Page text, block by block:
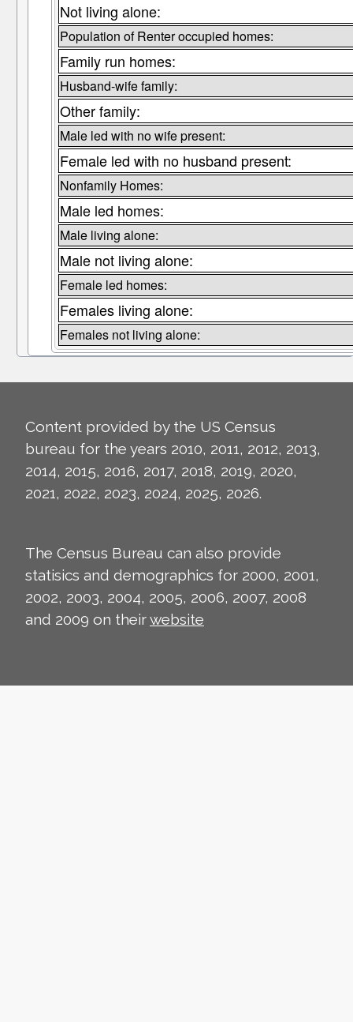
Not living alone:
Population of Renter occupied homes:
Family run homes:
Husband-wife family:
Other family:
Male led with no wife present:
Female led with no husband present:
Nonfamily Homes:
Male led homes:
Male living alone:
Male not living alone:
Female led homes:
Females living alone:
Females not living alone:
Content provided by the US Census
bureau for the years 2010, 2011, 2012, 2013,
2014, 2015, 2016, 2017, 2018, 2019, 2020,
2021, 2022, 2023, 2024, 2025, 2026.
The Census Bureau can also provide
statisics and demographics for 2000, 2001,
2002, 2003, 2004, 2005, 2006, 2007, 2008
and 2009 on theirwebsite